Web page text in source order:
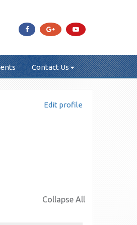
Contact Us
Edit profile